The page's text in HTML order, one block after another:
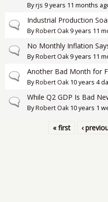
Byrjs 9 years 11 months
Normal topic
Industrial Production
ByRobert Oak9 years 11
Normal topic
No Monthly Inflation
ByRobert Oak9 years 11
Normal topic
Another Bad Month for
ByRobert Oak10 years 4
Normal topic
While Q2 GDP Is Bad
ByRobert Oak10 years 1
« first ‹